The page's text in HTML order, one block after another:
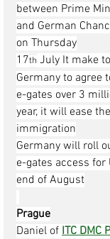
between Prime
and German
on Thursday
17th July It make
Germany to agree
e-gates over 3
year, it will ease
immigration
Germany will roll
e-gates access for
end of August
Prague
Daniel of ITC DMC